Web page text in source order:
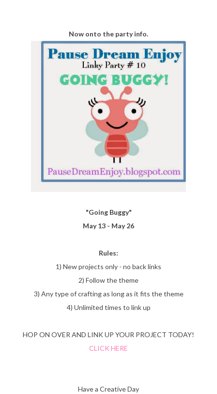
Now onto the party info.
"Going Buggy"
May 13 - May 26
Rules:
1) New projects only - no back links
2) Follow the theme
3) Any type of crafting as long as it fits the theme
4) Unlimited times to link up
HOP ON OVER AND LINK UP YOUR PROJECT TODAY!
CLICK HERE
Have a Creative Day